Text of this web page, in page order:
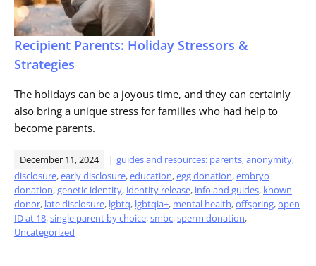
Recipient Parents: Holiday Stressors &
Strategies
The holidays can be a joyous time, and they can certainly
also bring a unique stress for families who had help to
become parents.
December 11, 2024 guides and resources: parents,anonymity,
disclosure,early disclosure,education,egg donation,embryo
donation,genetic identity, identity release, info and guides, known
donor, late disclosure, lgbtq, lgbtqia+, mental health,offspring,open
ID at 18,single parent by choice,smbc,sperm donation,
Uncategorized
=